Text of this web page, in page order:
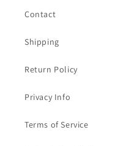
Contact
Shipping
Return Policy
Privacy Info
Terms of Service